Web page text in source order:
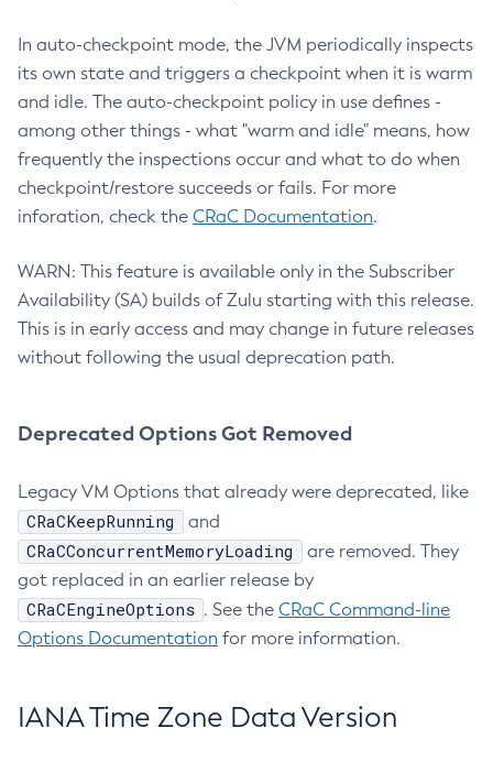
In auto-checkpoint mode, the JVM periodically inspects
its own state and triggers a checkpoint when it is warm
and idle. The auto-checkpoint policy in use defines -
among other things - what "warm and idle" means, how
frequently the inspections occur and what to do when
checkpoint/restore succeeds or fails. For more
inforation, check the CRaC Documentation.
WARN: This feature is available only in the Subscriber
Availability (SA) builds of Zulu starting with this release.
This is in early access and may change in future releases
without following the usual deprecation path.
Deprecated Options Got Removed
Legacy VM Options that already were deprecated, like
CRaCKeepRunning and
CRaCConcurrentMemoryLoading
are removed. They
got replaced in an earlier release by
CRaCEngineOptions . See the CRaC Command-line
Options Documentation for more information.
IANA Time Zone Data Version